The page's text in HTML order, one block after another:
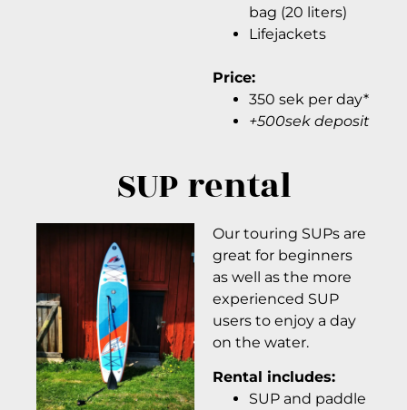
bag (20 liters)
Lifejackets
Price:
350 sek per day*
+500sek deposit
SUP rental
Our touring SUPs are
great for beginners
as well as the more
experienced SUP
users to enjoy a day
on the water.
Rental includes:
SUP and paddle